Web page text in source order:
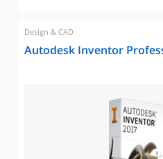
Design & CAD
Autodesk Inventor